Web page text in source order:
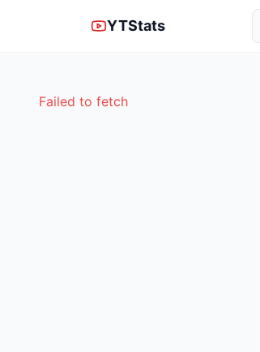
YTStats
Failed to fetch